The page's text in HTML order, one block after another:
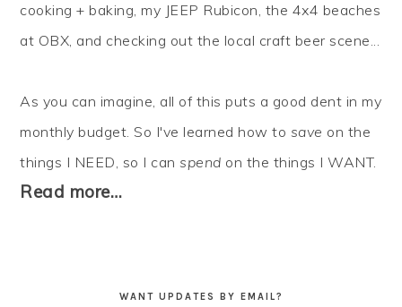
cooking + baking, my JEEP Rubicon, the 4x4 beaches
at OBX, and checking out the local craft beer scene...
As you can imagine, all of this puts a good dent in my
monthly budget. So I've learned how to save on the
things I NEED, so I canspend on the things I WANT.
Read more…
WANT UPDATES BY EMAIL?